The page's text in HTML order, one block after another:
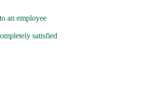
an employee
satisfied